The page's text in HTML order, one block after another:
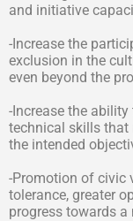
and initiative
-Increase the
exclusion in the
even beyond the
-Increase the
technical skills that
the intended
-Promotion of civic
tolerance, greater
progress towards a